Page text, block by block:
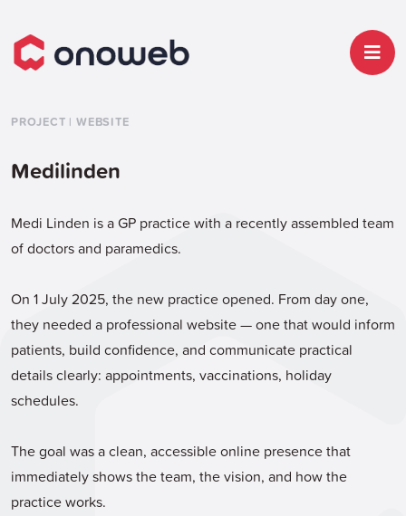
PROJECT | WEBSITE
Medilinden
Medi Linden is a GP practice with a recently assembled team
of doctors and paramedics.
On 1 July 2025, the new practice opened. From day one,
they needed a professional website — one that would inform
patients, build confidence, and communicate practical
details clearly: appointments, vaccinations, holiday
schedules.
The goal was a clean, accessible online presence that
immediately shows the team, the vision, and how the
practice works.